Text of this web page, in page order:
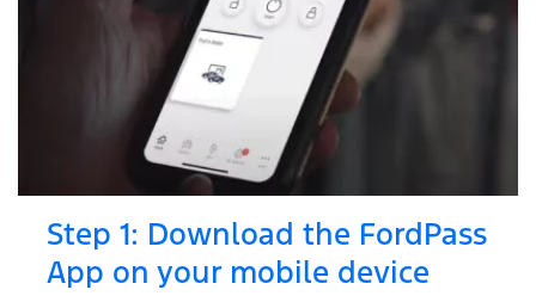
Step 1: Download the FordPass
App on your mobile device